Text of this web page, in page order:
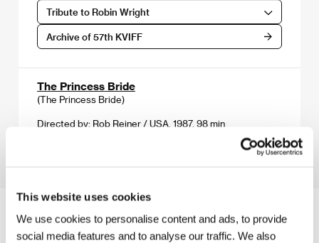
This website uses cookies
We use cookies to personalise content and ads, to provide
social media features and to analyse our traffic. We also
Tribute to Robin Wright
Archive of 57th KVIFF
The Princess Bride
(The Princess Bride)
Directed by: Rob Reiner / USA, 1987, 98 min